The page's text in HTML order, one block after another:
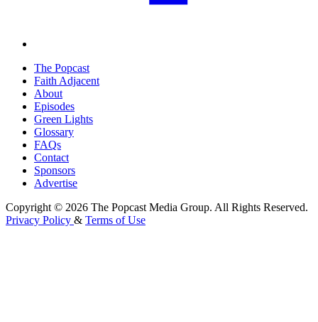
The Popcast
Faith Adjacent
About
Episodes
Green Lights
Glossary
FAQs
Contact
Sponsors
Advertise
Copyright © 2026 The Popcast Media Group. All Rights Reserved.
Privacy Policy & Terms of Use